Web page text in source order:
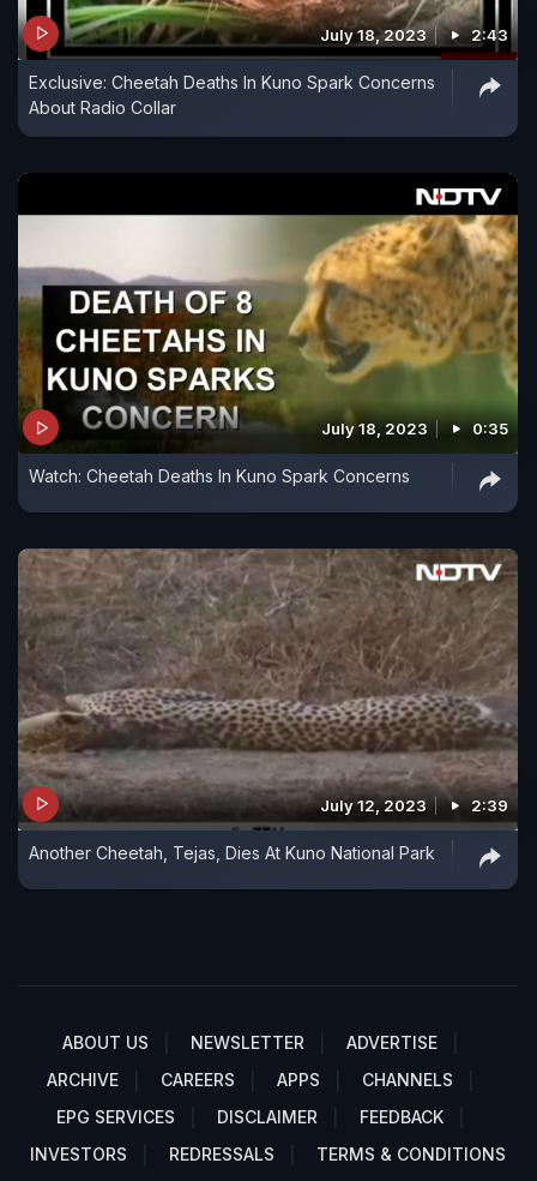
July 18, 2023 2:43
Exclusive: Cheetah Deaths In Kuno Spark Concerns
About Radio Collar
July 18, 2023 0:35
Watch: Cheetah Deaths In Kuno Spark Concerns
July 12, 2023 2:39
Another Cheetah, Tejas, Dies At Kuno National Park
ABOUT US NEWSLETTER
ADVERTISE
ARCHIVE
CAREERS APPS
CHANNELS
EPG SERVICES
DISCLAIMER
FEEDBACK
INVESTORS
REDRESSALS TERMS & CONDITIONS